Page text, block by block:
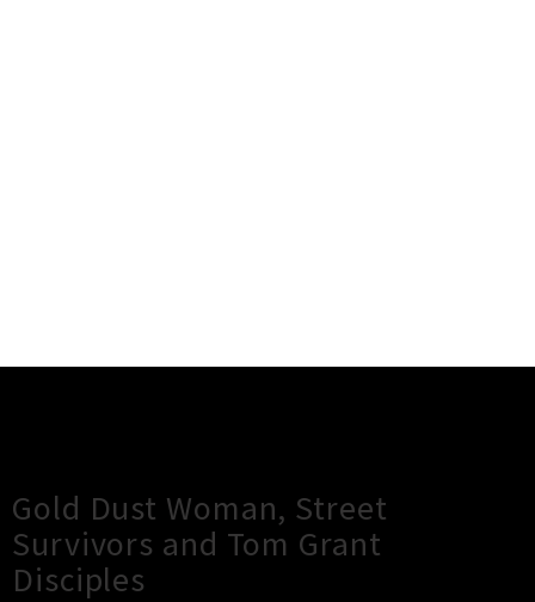
Gold Dust Woman, Street
Survivors and Tom Grant
Disciples